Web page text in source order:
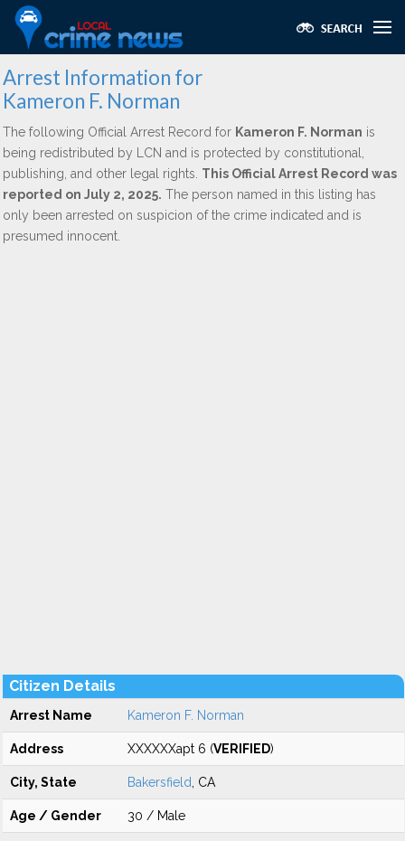
Arrest Information for
Kameron F. Norman
The following Official Arrest Record for Kameron F. Norman is
being redistributed by LCN and is protected by constitutional,
publishing, and other legal rights. This Official Arrest Record was
reported on July 2, 2025. The person named in this listing has
only been arrested on suspicion of the crime indicated and is
presumed innocent.
Citizen Details
Arrest Name Kameron F. Norman
Address XXXXXXapt 6 (VERIFIED)
City, State Bakersfield , CA
Age / Gender 30 / Male